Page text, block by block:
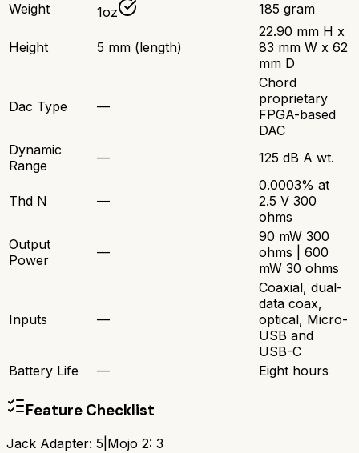
Weight
1oz 185 gram
Height 5 mm (length)
22.90 mm H x
83 mm W x 62
mm D
Dac Type —
Chord
proprietary
FPGA-based
DAC
Dynamic
Range
— 125 dB A wt.
Thd N —
0.0003% at
2.5 V 300
ohms
Output
Power
—
90 mW 300
ohms | 600
mW 30 ohms
Inputs —
Coaxial, dual-
data coax,
optical, Micro-
USB and
USB-C
Battery Life
— Eight hours
Feature Checklist
Jack Adapter: 5 Mojo 2: 3